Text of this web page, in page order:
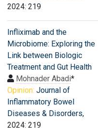
2024: 219
Infliximab and the
Microbiome: Exploring the
Link between Biologic
Treatment and Gut Health
Mohnader Abadi*
Opinion: Journal of
Inflammatory Bowel
Diseases & Disorders,
2024: 219